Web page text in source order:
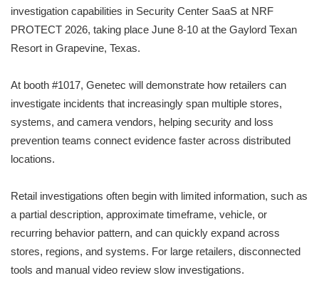
investigation capabilities in Security Center SaaS at NRF
PROTECT 2026, taking place June 8-10 at the Gaylord Texan
Resort in Grapevine, Texas.
At booth #1017, Genetec will demonstrate how retailers can
investigate incidents that increasingly span multiple stores,
systems, and camera vendors, helping security and loss
prevention teams connect evidence faster across distributed
locations.
Retail investigations often begin with limited information, such as
a partial description, approximate timeframe, vehicle, or
recurring behavior pattern, and can quickly expand across
stores, regions, and systems. For large retailers, disconnected
tools and manual video review slow investigations.